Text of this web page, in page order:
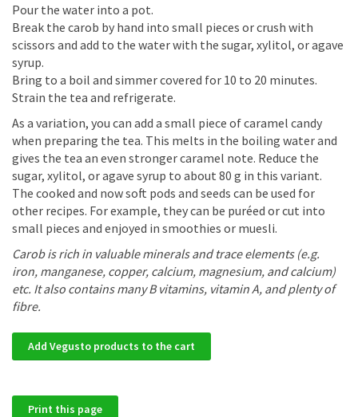
Pour the water into a pot.
Break the carob by hand into small pieces or crush with
scissors and add to the water with the sugar, xylitol, or agave
syrup.
Bring to a boil and simmer covered for 10 to 20 minutes.
Strain the tea and refrigerate.
As a variation, you can add a small piece of caramel candy
when preparing the tea. This melts in the boiling water and
gives the tea an even stronger caramel note. Reduce the
sugar, xylitol, or agave syrup to about 80 g in this variant.
The cooked and now soft pods and seeds can be used for
other recipes. For example, they can be puréed or cut into
small pieces and enjoyed in smoothies or muesli.
Carob is rich in valuable minerals and trace elements (e.g.
iron, manganese, copper, calcium, magnesium, and calcium)
etc. It also contains many B vitamins, vitamin A, and plenty of
fibre.
Add Vegusto products to the cart
Print this page